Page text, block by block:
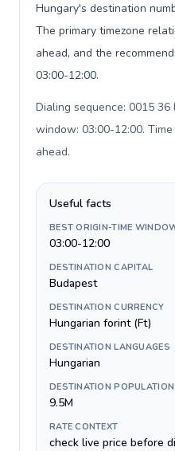
Hungary's destination
The primary timezone
ahead, and the
03:00-12:00.
Dialing sequence: 0015
window: 03:00-12:00.
ahead.
Useful facts
BEST ORIGIN-TIME
03:00-12:00
DESTINATION CAPITAL
Budapest
DESTINATION CURRENCY
Hungarian forint (Ft)
DESTINATION LANGUAGES
Hungarian
DESTINATION POPULATION
9.5M
RATE CONTEXT
check live price before